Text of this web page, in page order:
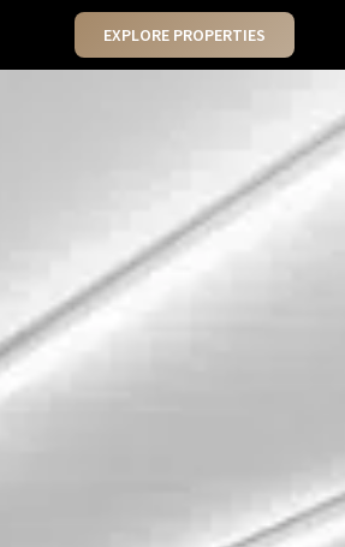
EXPLORE PROPERTIES